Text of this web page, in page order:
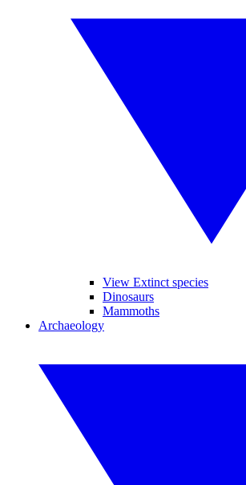
View Extinct species
Dinosaurs
Mammoths
Archaeology